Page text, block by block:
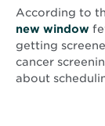
According to
new window
in
getting
cancer
about